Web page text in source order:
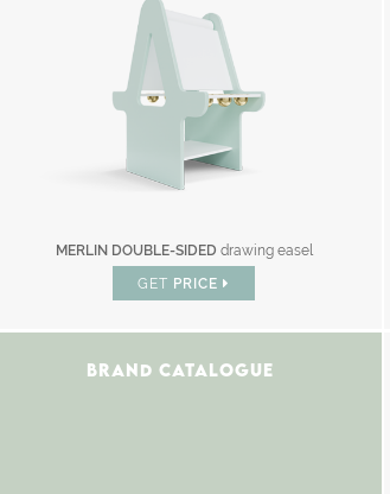
MERLIN DOUBLE-SIDED drawing easel
GET PRICE
BRAND CATALOGUE